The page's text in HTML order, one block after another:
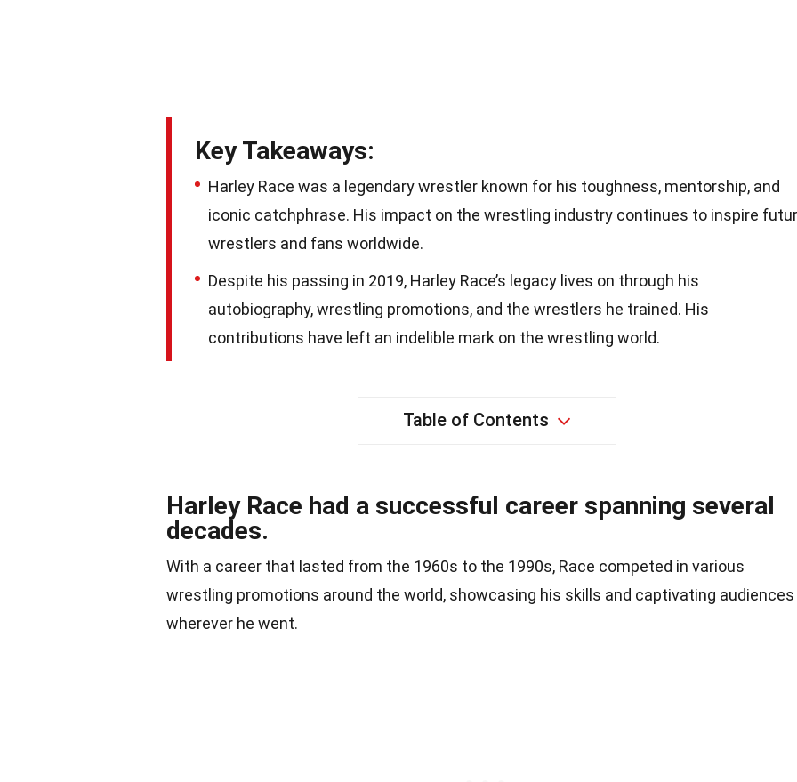
Key Takeaways:
Harley Race was a legendary wrestler known for his toughness, mentorship, and
iconic catchphrase. His impact on the wrestling industry continues to inspire
wrestlers and fans worldwide.
Despite his passing in 2019, Harley Race’s legacy lives on through his
autobiography, wrestling promotions, and the wrestlers he trained. His
contributions have left an indelible mark on the wrestling world.
Table of Contents
Harley Race had a successful career spanning several
decades.
With a career that lasted from the 1960s to the 1990s, Race competed in various
wrestling promotions around the world, showcasing his skills and captivating audiences
wherever he went.